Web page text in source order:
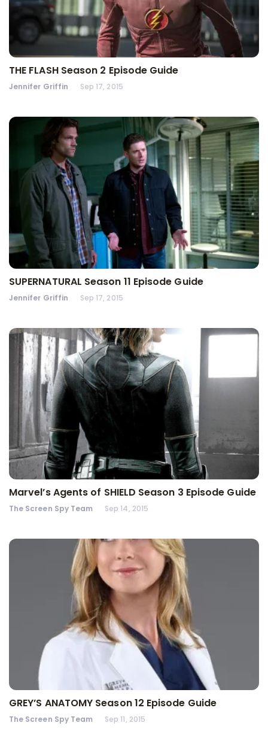
THE FLASH Season 2 Episode Guide
Jennifer Griffin Sep 17, 2015
SUPERNATURAL Season 11 Episode Guide
Jennifer Griffin Sep 17, 2015
Marvel’s Agents of SHIELD Season 3 Episode Guide
The Screen Spy Team Sep 14, 2015
GREY’S ANATOMY Season 12 Episode Guide
The Screen Spy Team Sep 11, 2015